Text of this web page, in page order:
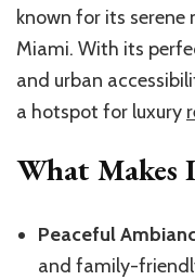
known for its
Miami. With its
and urban
a hotspot for luxury
What Makes
Peaceful
and family-